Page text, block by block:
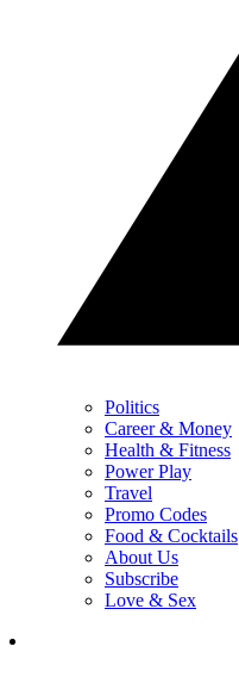
Politics
Career & Money
Health & Fitness
Power Play
Travel
Promo Codes
Food & Cocktails
About Us
Subscribe
Love & Sex